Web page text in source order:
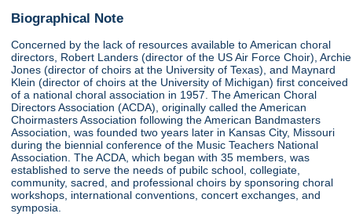
Biographical Note
Concerned by the lack of resources available to American choral
directors, Robert Landers (director of the US Air Force Choir), Archie
Jones (director of choirs at the University of Texas), and Maynard
Klein (director of choirs at the University of Michigan) first conceived
of a national choral association in 1957. The American Choral
Directors Association (ACDA), originally called the American
Choirmasters Association following the American Bandmasters
Association, was founded two years later in Kansas City, Missouri
during the biennial conference of the Music Teachers National
Association. The ACDA, which began with 35 members, was
established to serve the needs of pubilc school, collegiate,
community, sacred, and professional choirs by sponsoring choral
workshops, international conventions, concert exchanges, and
symposia.